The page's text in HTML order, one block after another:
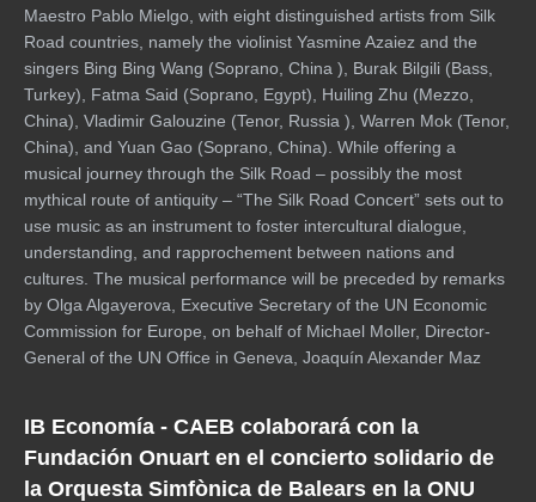
Maestro Pablo Mielgo, with eight distinguished artists from Silk
Road countries, namely the violinist Yasmine Azaiez and the
singers Bing Bing Wang (Soprano, China ), Burak Bilgili (Bass,
Turkey), Fatma Said (Soprano, Egypt), Huiling Zhu (Mezzo,
China), Vladimir Galouzine (Tenor, Russia ), Warren Mok (Tenor,
China), and Yuan Gao (Soprano, China). While offering a
musical journey through the Silk Road – possibly the most
mythical route of antiquity – “The Silk Road Concert” sets out to
use music as an instrument to foster intercultural dialogue,
understanding, and rapprochement between nations and
cultures. The musical performance will be preceded by remarks
by Olga Algayerova, Executive Secretary of the UN Economic
Commission for Europe, on behalf of Michael Moller, Director-
General of the UN Office in Geneva, Joaquín Alexander Maz
IB Economía - CAEB colaborará con la
Fundación Onuart en el concierto solidario de
la Orquesta Simfònica de Balears en la ONU